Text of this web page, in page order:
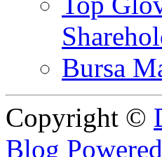
Bursa
Copyright ©
Blog